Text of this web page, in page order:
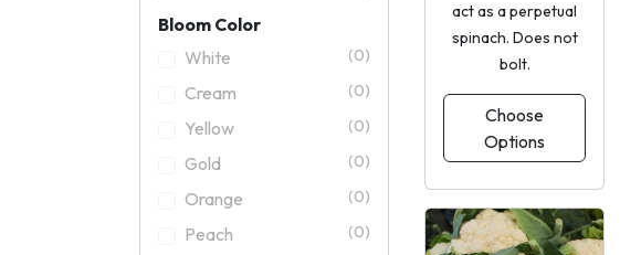
Bloom Color
White
(0)
Cream (0)
Yellow (0)
Gold (0)
Orange (0)
Peach (0)
act as a perpetual
spinach. Does not
bolt.
Choose
Options